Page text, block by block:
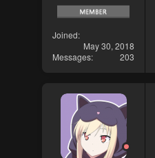
Joined
May 30, 2018
Messages
203